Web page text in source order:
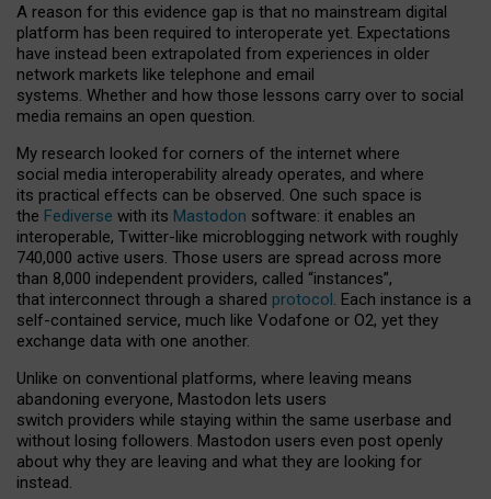
A reason for this evidence gap is that no mainstream digital
platform has been required to interoperate yet. Expectations
have instead been extrapolated from experiences in older
network markets like telephone and email
systems. Whether and how those lessons carry over to social
media remains an open question.
My research looked for corners of the internet where
social media interoperability already operates, and where
its practical effects can be observed. One such space is
the Fediverse with its Mastodon software: it enables an
interoperable, Twitter-like microblogging network with roughly
740,000 active users. Those users are spread across more
than 8,000 independent providers, called “instances”,
that interconnect through a shared protocol. Each instance is a
self-contained service, much like Vodafone or O2, yet they
exchange data with one another.
Unlike on conventional platforms, where leaving means
abandoning everyone, Mastodon lets users
switch providers while staying within the same userbase and
without losing followers. Mastodon users even post openly
about why they are leaving and what they are looking for
instead.